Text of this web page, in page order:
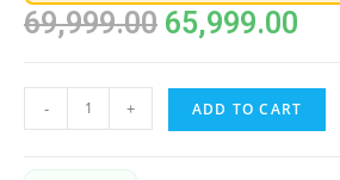
69,999.00 65,999.00
- + ADD TO CART